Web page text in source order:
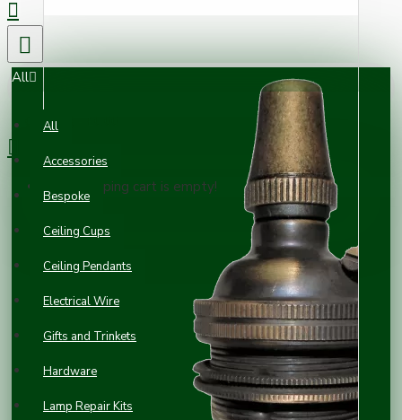
All
All
Accessories
Bespoke
Ceiling Cups
Ceiling Pendants
Electrical Wire
Gifts and Trinkets
Hardware
Lamp Repair Kits
0 item(s) - £0.00
Your shopping cart is empty!